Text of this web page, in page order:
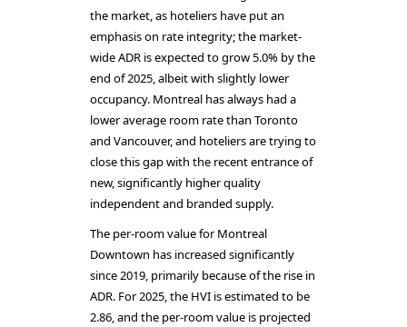
the market, as hoteliers have put an
emphasis on rate integrity; the market-
wide ADR is expected to grow 5.0% by the
end of 2025, albeit with slightly lower
occupancy. Montreal has always had a
lower average room rate than Toronto
and Vancouver, and hoteliers are trying to
close this gap with the recent entrance of
new, significantly higher quality
independent and branded supply.
The per-room value for Montreal
Downtown has increased significantly
since 2019, primarily because of the rise in
ADR. For 2025, the HVI is estimated to be
2.86, and the per-room value is projected